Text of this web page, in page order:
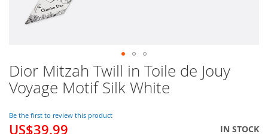
Dior Mitzah Twill in Toile de Jouy
Voyage Motif Silk White
Be the first to review this product
Special
US$39.99
IN STOCK
Skip
to
the
of
the